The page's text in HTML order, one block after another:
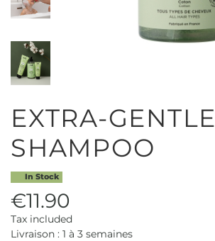
EXTRA-GENTLE
SHAMPOO
In Stock
€11.90
Tax included
Livraison : 1 à 3 semaines